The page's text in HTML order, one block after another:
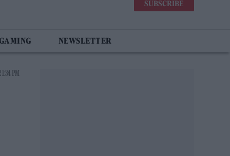
SUBSCRIBE
NEWSLETTER
PM